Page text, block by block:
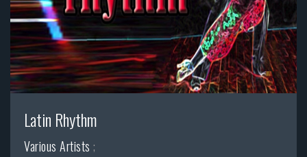
Latin Rhythm
Various Artists ;